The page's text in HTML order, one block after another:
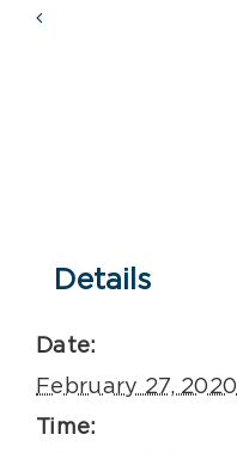
Details
Date:
February 27, 2020
Time: